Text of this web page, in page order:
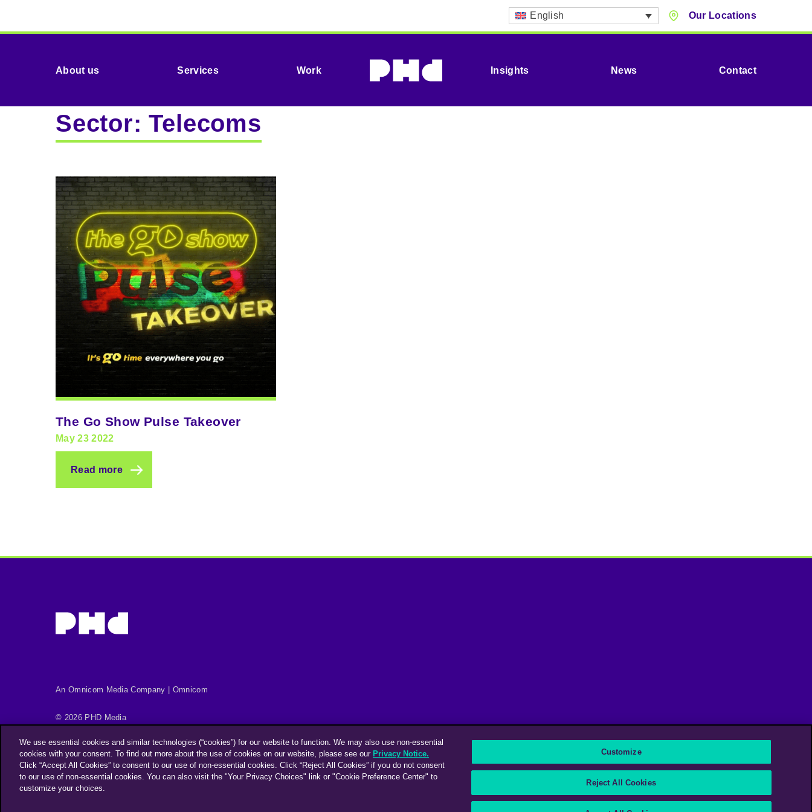
English Our Locations
About us Services Work Insights News Contact
Sector:Telecoms
The Go Show Pulse Takeover
May 23 2022
Read more
An Omnicom Media Company | Omnicom
© 2026 PHD Media
Supplier Code of Conduct
PHD EMEA Gender Pay Gap Report 2025
PHD UK Gender Pay Gap Report 2025
Your Privacy Choices
We use essential cookies and similar technologies (“cookies”) for our website to function. We may also use non-essential
cookies with your consent. To find out more about the use of cookies on our website, please see our Privacy Notice.
Click “Accept All Cookies” to consent to our use of non-essential cookies. Click “Reject All Cookies” if you do not consent
to our use of non-essential cookies. You can also visit the "Your Privacy Choices" link or "Cookie Preference Center" to
customize your choices.
Customize
Reject All Cookies